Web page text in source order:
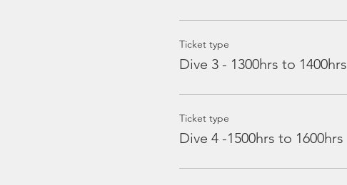
Ticket type
Dive 3 - 1300hrs to 1400hrs
Ticket type
Dive 4 -1500hrs to 1600hrs